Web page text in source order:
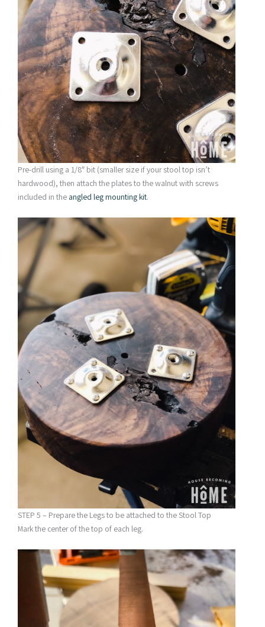
Pre-drill using a 1/8″ bit (smaller size if your stool top isn’t
hardwood), then attach the plates to the walnut with screws
included in the angled legmounting kit.
STEP 5 – Prepare the Legs to be attached to the Stool Top
Mark the center of the top of each leg.